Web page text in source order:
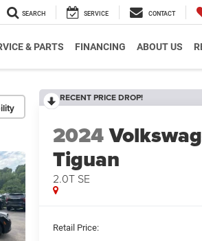
SEARCH SERVICE CONTACT
& PARTS FINANCING ABOUT US
RECENT PRICE DROP!
2024
Tiguan
2.0T SE
Retail Price: